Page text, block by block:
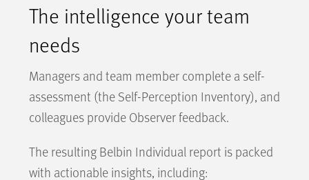
The intelligence your team
needs
Managers and team member complete a self-
assessment (the Self-Perception Inventory), and
colleagues provide Observer feedback.
The resulting Belbin Individual report is packed
with actionable insights, including: